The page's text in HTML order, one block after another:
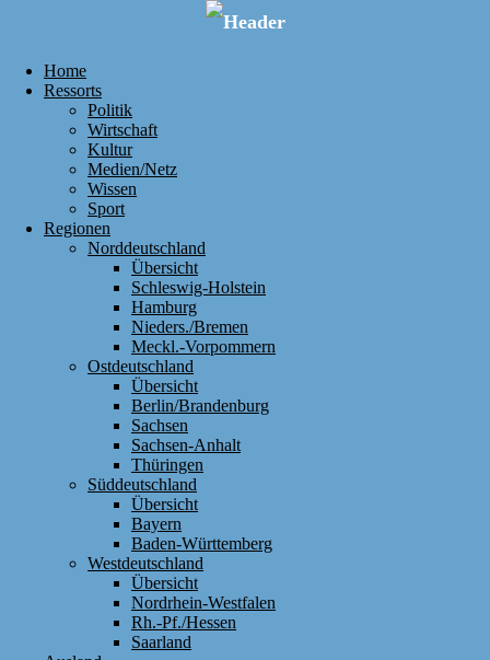
Home
Ressorts
Politik
Wirtschaft
Kultur
Medien/Netz
Wissen
Sport
Regionen
Norddeutschland
Übersicht
Schleswig-Holstein
Hamburg
Nieders./Bremen
Meckl.-Vorpommern
Ostdeutschland
Übersicht
Berlin/Brandenburg
Sachsen
Sachsen-Anhalt
Thüringen
Süddeutschland
Übersicht
Bayern
Baden-Württemberg
Westdeutschland
Übersicht
Nordrhein-Westfalen
Rh.-Pf./Hessen
Saarland